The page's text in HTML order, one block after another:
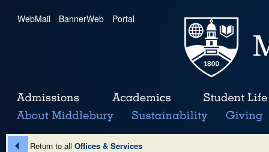
WebMail | BannerWeb | Portal
Return to all Offices & Services